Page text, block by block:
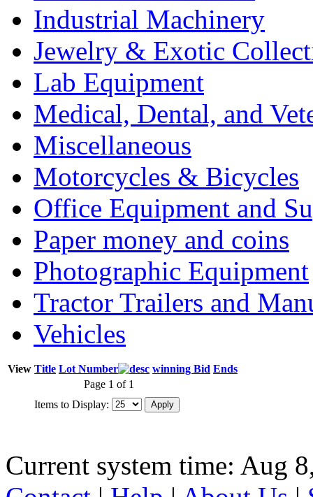
Industrial Machinery
Jewelry & Exotic
Lab Equipment
Medical, Dental, and
Miscellaneous
Motorcycles & Bicycles
Office Equipment and
Paper money and coins
Photographic Equipment
Tractor Trailers and
Vehicles
View Title Lot Number winning Bid Ends
Page 1 of 1
Items to Display:
Current system time: Aug